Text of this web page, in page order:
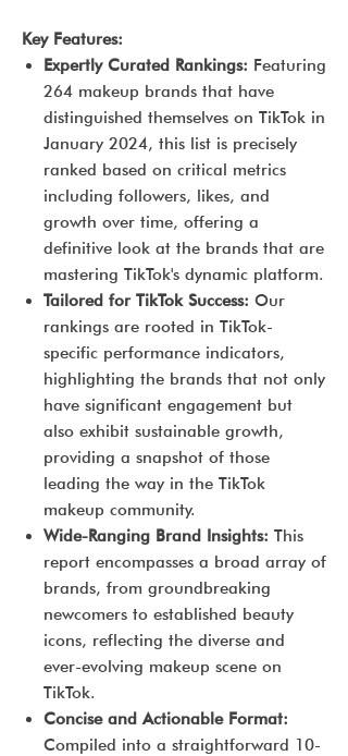
Key Features:
Expertly Curated Rankings: Featuring
264 makeup brands that have
distinguished themselves on TikTok in
January 2024, this list is precisely
ranked based on critical metrics
including followers, likes, and
growth over time, offering a
definitive look at the brands that are
mastering TikTok's dynamic platform.
Tailored for TikTok Success: Our
rankings are rooted in TikTok-
specific performance indicators,
highlighting the brands that not only
have significant engagement but
also exhibit sustainable growth,
providing a snapshot of those
leading the way in the TikTok
makeup community.
Wide-Ranging Brand Insights: This
report encompasses a broad array of
brands, from groundbreaking
newcomers to established beauty
icons, reflecting the diverse and
ever-evolving makeup scene on
TikTok.
Concise and Actionable Format:
Compiled into a straightforward 10-